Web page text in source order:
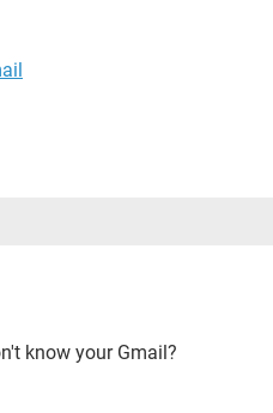
know your Gmail?